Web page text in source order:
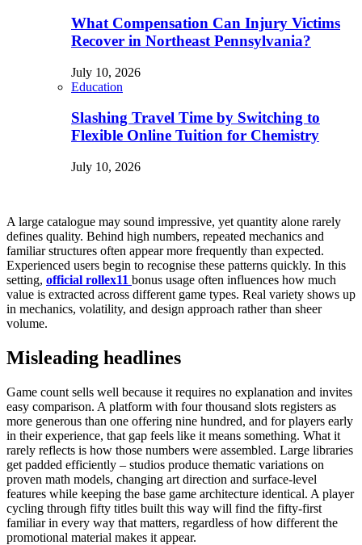
What Compensation Can Injury Victims
Recover in Northeast Pennsylvania?
July 10, 2026
Education
Slashing Travel Time by Switching to
Flexible Online Tuition for Chemistry
July 10, 2026
A large catalogue may sound impressive, yet quantity alone rarely
defines quality. Behind high numbers, repeated mechanics and
familiar structures often appear more frequently than expected.
Experienced users begin to recognise these patterns quickly. In this
setting, official rollex11 bonus usage often influences how much
value is extracted across different game types. Real variety shows up
in mechanics, volatility, and design approach rather than sheer
volume.
Misleading headlines
Game count sells well because it requires no explanation and invites
easy comparison. A platform with four thousand slots registers as
more generous than one offering nine hundred, and for players early
in their experience, that gap feels like it means something. What it
rarely reflects is how those numbers were assembled. Large libraries
get padded efficiently – studios produce thematic variations on
proven math models, changing art direction and surface-level
features while keeping the base game architecture identical. A player
cycling through fifty titles built this way will find the fifty-first
familiar in every way that matters, regardless of how different the
promotional material makes it appear.